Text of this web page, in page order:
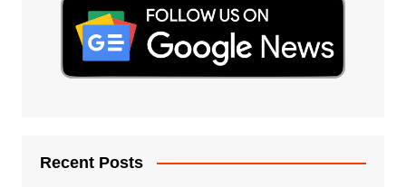
Recent Posts